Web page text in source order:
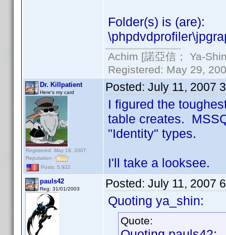
Folder(s) is (are):
Achim [諾亞信； Ya-
Registered: May 29,
Dr. Killpatient
Here's my card
Registered: May 18, 2007
Reputation:
Posts: 5,922
Posted: July 11, 2007
I figured the
table creates.
"Identity" types.
I'll take a looksee.
pauls42
Reg: 31/01/2003 Posted: July 11, 2007
Quoting ya_shin:
Quote: